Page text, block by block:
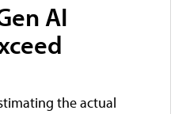
AI
the actual